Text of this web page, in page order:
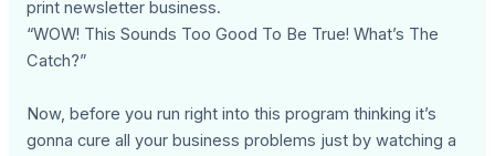
print newsletter business.
“WOW! This Sounds Too Good To Be True! What’s The
Catch?”
Now, before you run right into this program thinking it’s
gonna cure all your business problems just by watching a